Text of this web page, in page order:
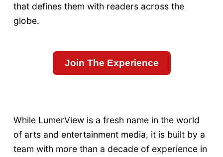
that defines them with readers across the
globe.
Join The Experience
While LumerView is a fresh name in the world
of arts and entertainment media, it is built by a
team with more than a decade of experience in